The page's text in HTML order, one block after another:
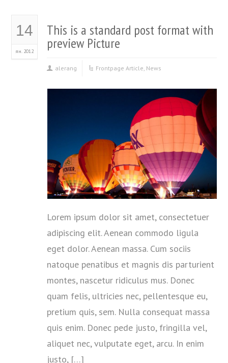
14
ян. 2012
This is a standard post format with
preview Picture
alerang Frontpage Article, News
Lorem ipsum dolor sit amet, consectetuer
adipiscing elit. Aenean commodo ligula
eget dolor. Aenean massa. Cum sociis
natoque penatibus et magnis dis parturient
montes, nascetur ridiculus mus. Donec
quam felis, ultricies nec, pellentesque eu,
pretium quis, sem. Nulla consequat massa
quis enim. Donec pede justo, fringilla vel,
aliquet nec, vulputate eget, arcu. In enim
justo, […]